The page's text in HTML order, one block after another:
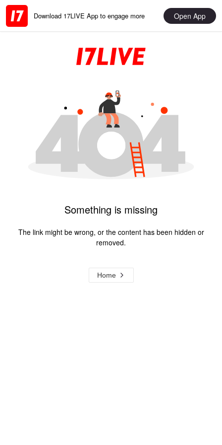
Download 17LIVE App to engage more Open App
Something is missing
The link might be wrong, or the content has been hidden or
removed.
Home